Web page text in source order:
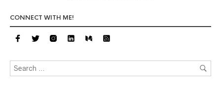
CONNECT WITH ME!